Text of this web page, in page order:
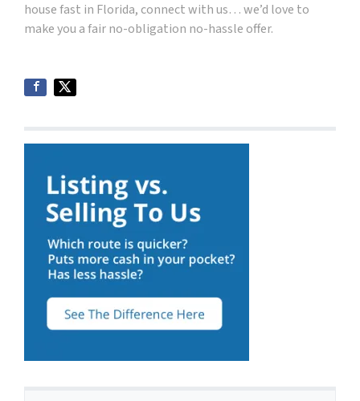
house fast in Florida, connect with us… we’d love to
make you a fair no-obligation no-hassle offer.